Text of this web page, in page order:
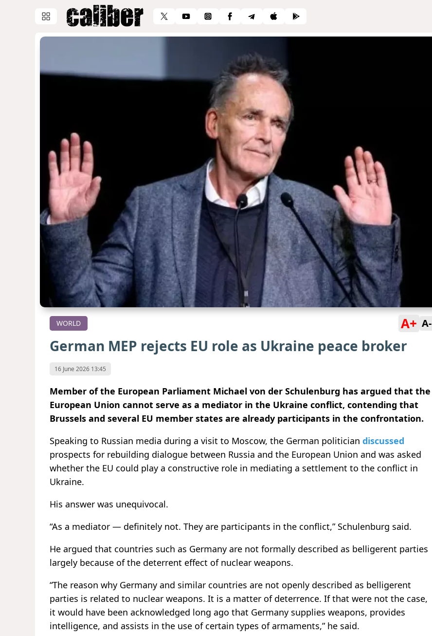
WORLD A+ A-
German MEP rejects EU role as Ukraine peace broker
16 June 2026 13:45
Member of the European Parliament Michael von der Schulenburg has argued that the
European Union cannot serve as a mediator in the Ukraine conflict, contending that
Brussels and several EU member states are already participants in the confrontation.
Speaking to Russian media during a visit to Moscow, the German politician discussed
prospects for rebuilding dialogue between Russia and the European Union and was asked
whether the EU could play a constructive role in mediating a settlement to the conflict in
Ukraine.
His answer was unequivocal.
“As a mediator — definitely not. They are participants in the conflict,” Schulenburg said.
He argued that countries such as Germany are not formally described as belligerent parties
largely because of the deterrent effect of nuclear weapons.
“The reason why Germany and similar countries are not openly described as belligerent
parties is related to nuclear weapons. It is a matter of deterrence. If that were not the case,
it would have been acknowledged long ago that Germany supplies weapons, provides
intelligence, and assists in the use of certain types of armaments,” he said.